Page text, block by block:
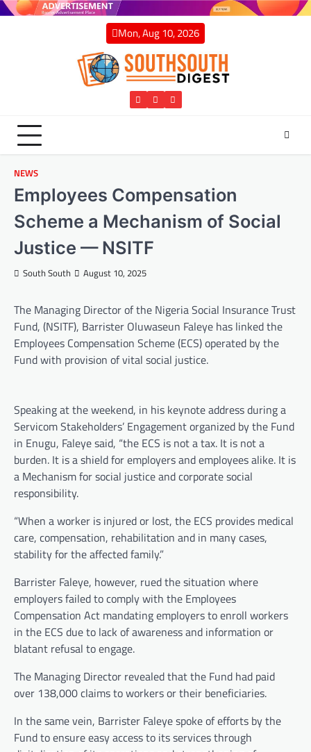
Skip
Mon, Aug 10, 2026
TwitterFacebookInstagram
NEWS
Employees Compensation
Scheme a Mechanism of Social
Justice — NSITF
South South August 10, 2025
The Managing Director of the Nigeria Social Insurance Trust
Fund, (NSITF), Barrister Oluwaseun Faleye has linked the
Employees Compensation Scheme (ECS) operated by the
Fund with provision of vital social justice.
Speaking at the weekend, in his keynote address during a
Servicom Stakeholders’ Engagement organized by the Fund
in Enugu, Faleye said, “the ECS is not a tax. It is not a
burden. It is a shield for employers and employees alike. It is
a Mechanism for social justice and corporate social
responsibility.
“When a worker is injured or lost, the ECS provides medical
care, compensation, rehabilitation and in many cases,
stability for the affected family.”
Barrister Faleye, however, rued the situation where
employers failed to comply with the Employees
Compensation Act mandating employers to enroll workers
in the ECS due to lack of awareness and information or
blatant refusal to engage.
The Managing Director revealed that the Fund had paid
over 138,000 claims to workers or their beneficiaries.
In the same vein, Barrister Faleye spoke of efforts by the
Fund to ensure easy access to its services through